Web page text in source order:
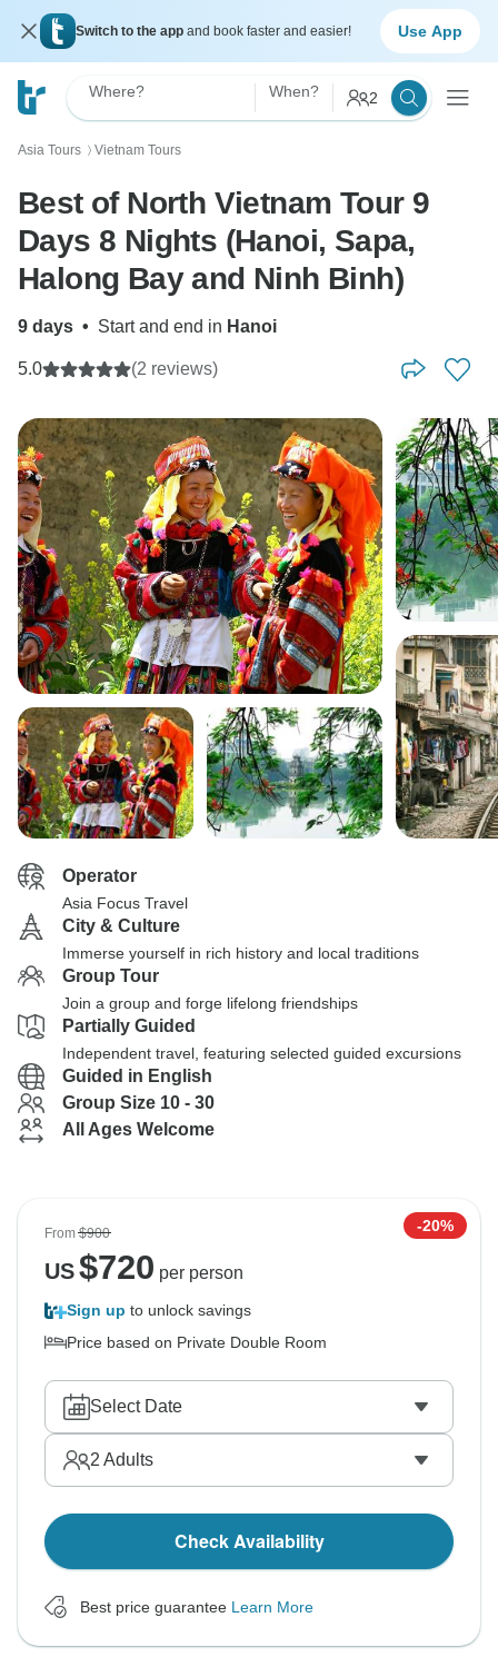
Switch to the app and book faster and easier! Use App
Where? When? 2
Asia Tours 〉 Vietnam Tours
Best of North Vietnam Tour 9
Days 8 Nights (Hanoi, Sapa,
Halong Bay and Ninh Binh)
9 days • Start and end in Hanoi
5.0 (2 reviews)
Operator
Asia Focus Travel
City & Culture
Immerse yourself in rich history and local traditions
Group Tour
Join a group and forge lifelong friendships
Partially Guided
Independent travel, featuring selected guided excursions
Guided in English
Group Size 10 - 30
All Ages Welcome
From$900 -20%
US$720 per person
Sign up to unlock savings
Price based on Private Double Room
Select Date
2 Adults
Check Availability
Best price guarantee Learn More